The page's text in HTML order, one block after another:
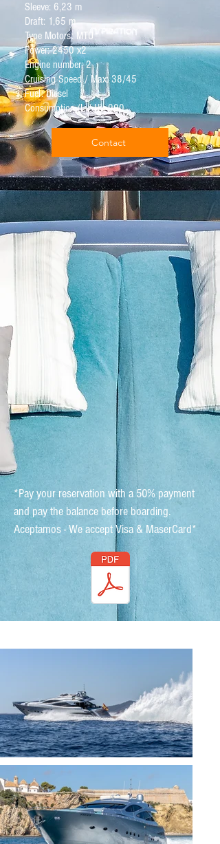
Sleeve: 6,23 m
Draft: 1,65 m
Type Motors: MTU
Power: 2450 x2
Engine number: 2
Cruising Speed / Max: 38/45
Fuel: Diesel
Consumption (L / H): 900
Contact
*Pay your reservation with a 50% payment
and pay the balance before boarding.
Aceptamos - We accept Visa & MaserCard*